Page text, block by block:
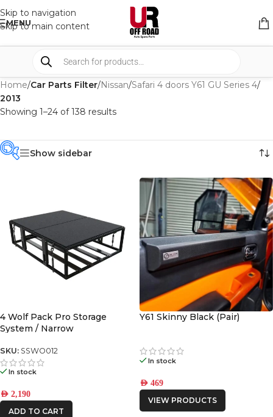
Skip to navigation
Skip to main content
MENU
Home/Car Parts Filter/Nissan/Safari 4 doors Y61 GU Series 4/
2013
Showing 1–24 of 138 results
BRAND -
4WD INTERIORS
DBA
FRONTRUNNER
Show sidebar
4 Wolf Pack Pro Storage
System / Narrow
SKU: SSWO012
In stock
AED 2,190
ADD TO CART
Y61 Skinny Black (Pair)
In stock
AED 469
VIEW PRODUCTS